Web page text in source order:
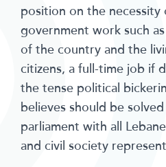
position on the necessity
government work such
of the country and the
citizens, a full-time job if
the tense political
believes should be
parliament with all
and civil society